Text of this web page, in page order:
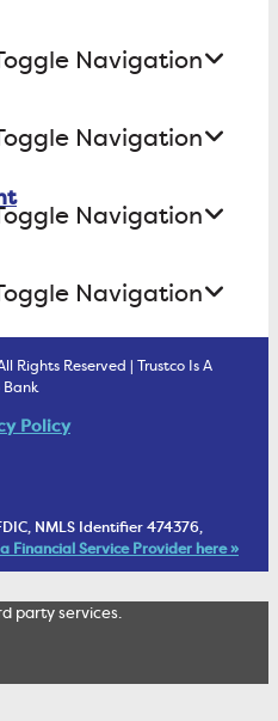
Navigation
Navigation
Navigation
Account
Staff
Navigation
Rights Reserved | Trustco Is A
Bank
Policy
NMLS Identifier 474376,
Financial Service Provider here »
party services.